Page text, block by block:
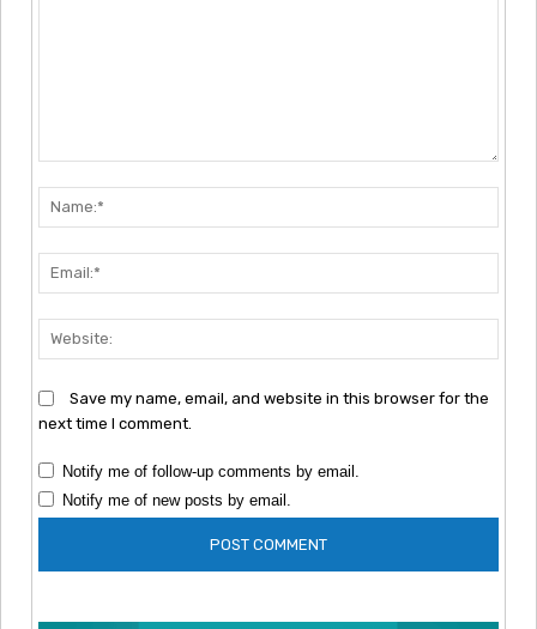
Save my name, email, and website in this browser for the
next time I comment.
Notify me of follow-up comments by email.
Notify me of new posts by email.